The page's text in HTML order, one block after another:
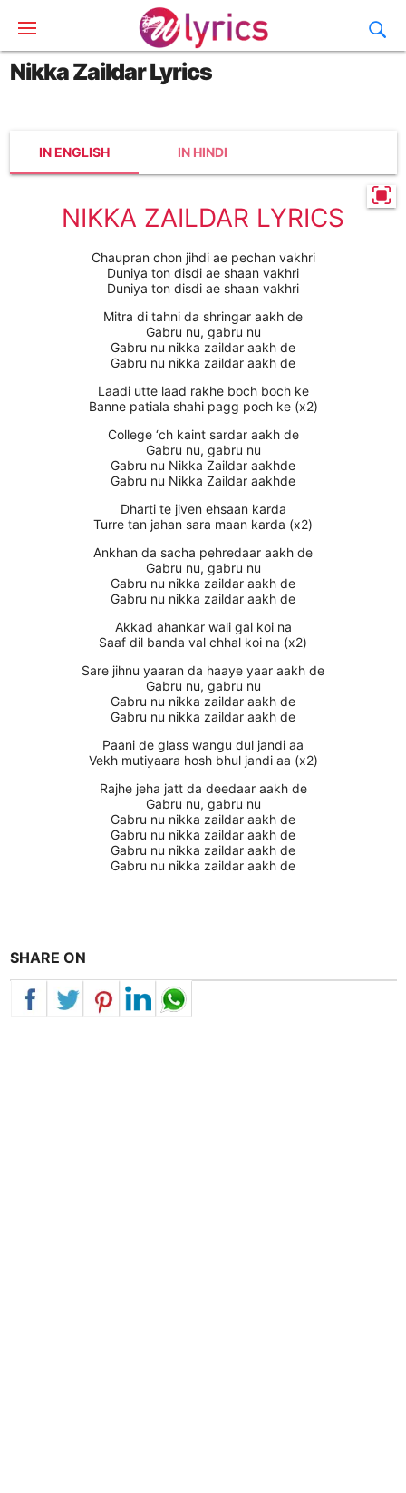
Nikka Zaildar Lyrics
IN ENGLISH IN HINDI
NIKKA ZAILDAR LYRICS
Chaupran chon jihdi ae pechan vakhri
Duniya ton disdi ae shaan vakhri
Duniya ton disdi ae shaan vakhri
Mitra di tahni da shringar aakh de
Gabru nu, gabru nu
Gabru nu nikka zaildar aakh de
Gabru nu nikka zaildar aakh de
Laadi utte laad rakhe boch boch ke
Banne patiala shahi pagg poch ke (x2)
College ‘ch kaint sardar aakh de
Gabru nu, gabru nu
Gabru nu Nikka Zaildar aakhde
Gabru nu Nikka Zaildar aakhde
Dharti te jiven ehsaan karda
Turre tan jahan sara maan karda (x2)
Ankhan da sacha pehredaar aakh de
Gabru nu, gabru nu
Gabru nu nikka zaildar aakh de
Gabru nu nikka zaildar aakh de
Akkad ahankar wali gal koi na
Saaf dil banda val chhal koi na (x2)
Sare jihnu yaaran da haaye yaar aakh de
Gabru nu, gabru nu
Gabru nu nikka zaildar aakh de
Gabru nu nikka zaildar aakh de
Paani de glass wangu dul jandi aa
Vekh mutiyaara hosh bhul jandi aa (x2)
Rajhe jeha jatt da deedaar aakh de
Gabru nu, gabru nu
Gabru nu nikka zaildar aakh de
Gabru nu nikka zaildar aakh de
Gabru nu nikka zaildar aakh de
Gabru nu nikka zaildar aakh de
SHARE ON